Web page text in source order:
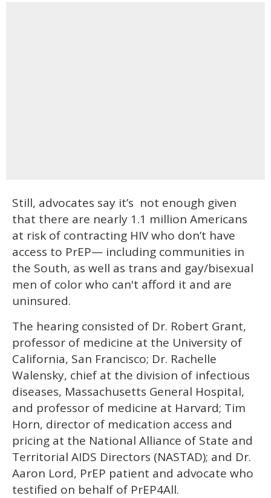
Still, advocates say it’s not enough given
that there are nearly 1.1 million Americans
at risk of contracting HIV who don’t have
access to PrEP— including communities in
the South, as well as trans and gay/bisexual
men of color who can't afford it and are
uninsured.
The hearing consisted of Dr. Robert Grant,
professor of medicine at the University of
California, San Francisco; Dr. Rachelle
Walensky, chief at the division of infectious
diseases, Massachusetts General Hospital,
and professor of medicine at Harvard; Tim
Horn, director of medication access and
pricing at the National Alliance of State and
Territorial AIDS Directors (NASTAD); and Dr.
Aaron Lord, PrEP patient and advocate who
testified on behalf of PrEP4All.